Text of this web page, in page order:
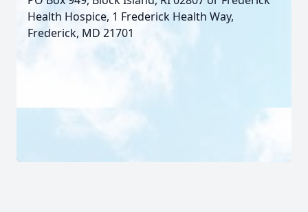
Health Hospice, 1 Frederick Health Way,
Frederick, MD 21701